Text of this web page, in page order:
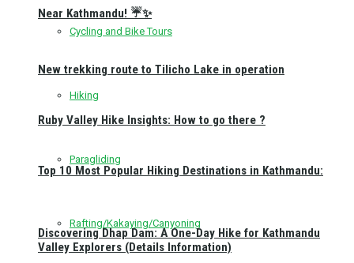
Cycling and Bike Tours
Hiking
Paragliding
Rafting/Kakaying/Canyoning
Near Kathmandu! ☔✨
New trekking route to Tilicho Lake in operation
Ruby Valley Hike Insights: How to go there ?
Top 10 Most Popular Hiking Destinations in Kathmandu:
Discovering Dhap Dam: A One-Day Hike for Kathmandu
Valley Explorers (Details Information)